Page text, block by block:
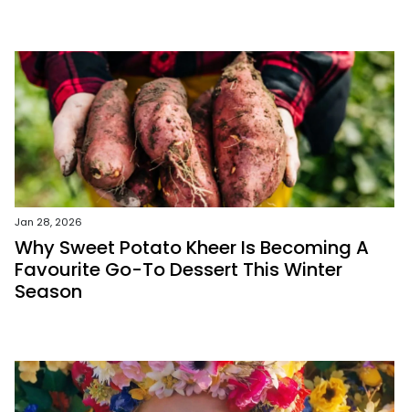
Jan 28, 2026
Why Sweet Potato Kheer Is Becoming A
Favourite Go-To Dessert This Winter
Season